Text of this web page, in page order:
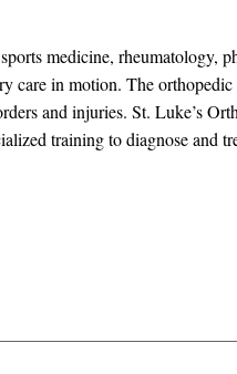
medicine, rheumatology,
care in motion. The
and injuries. St. Luke’s
training to diagnose and